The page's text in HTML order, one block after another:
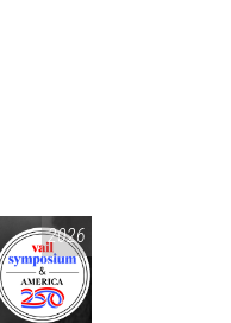
,VAIL SYMPOSIUM &
2026